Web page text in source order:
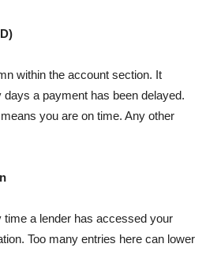
within the account section. It
a payment has been delayed.
means you are on time. Any other
a lender has accessed your
Too many entries here can lower